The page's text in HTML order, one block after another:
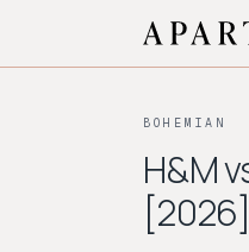
BOHEMIAN
H&M
[2026]